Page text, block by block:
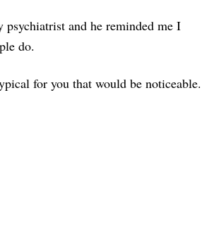
and he reminded me I
do.
for you that would be noticeable.